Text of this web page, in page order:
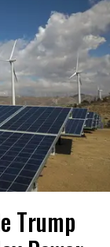
Trump